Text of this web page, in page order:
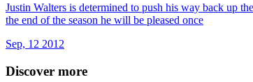
Justin Walters is determined to push his way back up
the end of the season he will be pleased once
Sep, 12 2012
Discover more